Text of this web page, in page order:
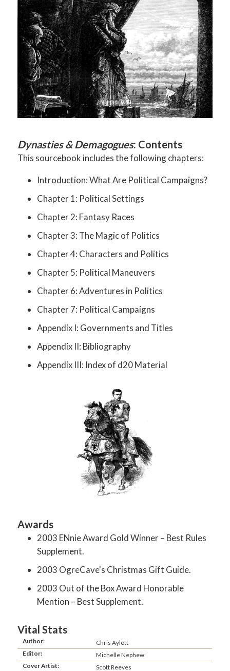
Dynasties & Demagogues: Contents
This sourcebook includes the following chapters:
Introduction: What Are Political Campaigns?
Chapter 1: Political Settings
Chapter 2: Fantasy Races
Chapter 3: The Magic of Politics
Chapter 4: Characters and Politics
Chapter 5: Political Maneuvers
Chapter 6: Adventures in Politics
Chapter 7: Political Campaigns
Appendix I: Governments and Titles
Appendix II: Bibliography
Appendix III: Index of d20 Material
Awards
2003 ENnie Award Gold Winner – Best Rules
Supplement.
2003 OgreCave's Christmas Gift Guide.
2003 Out of the Box Award Honorable
Mention – Best Supplement.
Vital Stats
Author:
Chris Aylott
Editor:
Michelle Nephew
Cover Artist:
Scott Reeves